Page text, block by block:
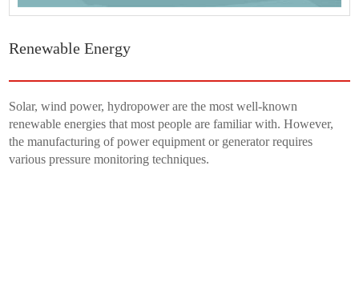
Renewable Energy
Solar, wind power, hydropower are the most well-known
renewable energies that most people are familiar with. However,
the manufacturing of power equipment or generator requires
various pressure monitoring techniques.